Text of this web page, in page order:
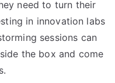
need to turn their
in innovation labs
sessions can
the box and come
.